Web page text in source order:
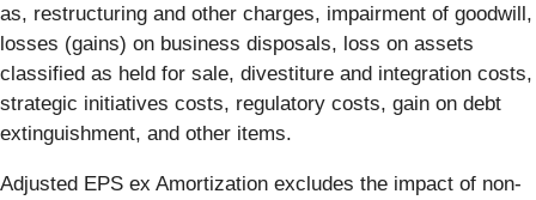
as, restructuring and other charges, impairment of goodwill,
losses (gains) on business disposals, loss on assets
classified as held for sale, divestiture and integration costs,
strategic initiatives costs, regulatory costs, gain on debt
extinguishment, and other items.
Adjusted EPS ex Amortization excludes the impact of non-